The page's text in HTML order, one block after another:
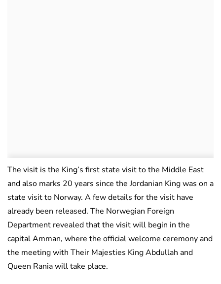
The visit is the King’s first state visit to the Middle East
and also marks 20 years since the Jordanian King was on a
state visit to Norway. A few details for the visit have
already been released. The Norwegian Foreign
Department revealed that the visit will begin in the
capital Amman, where the official welcome ceremony and
the meeting with Their Majesties King Abdullah and
Queen Rania will take place.